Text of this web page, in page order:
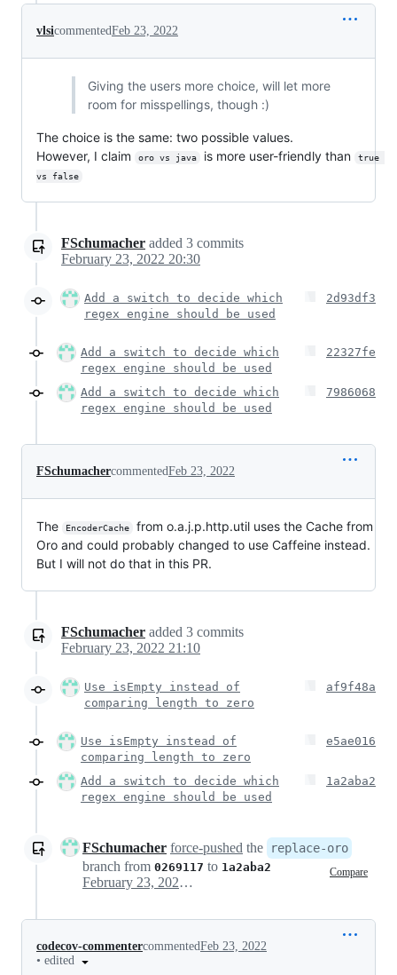
vlsicommentedFeb 23, 2022
Giving the users more choice, will let more
room for misspellings, though :)
The choice is the same: two possible values.
However, I claim
oro vs java is more user-friendly than
true
vs false
FSchumacher added 3 commits
February 23, 2022 20:30
Add a switch to decide which
regex engine should be used
2d93df3
Add a switch to decide which
regex engine should be used
22327fe
Add a switch to decide which
regex engine should be used
7986068
FSchumachercommentedFeb 23, 2022
The EncoderCache
from o.a.j.p.http.util uses the Cache from
Oro and could probably changed to use Caffeine instead.
But I will not do that in this PR.
FSchumacher added 3 commits
February 23, 2022 21:10
Use isEmpty instead of
comparing length to zero
af9f48a
Use isEmpty instead of
comparing length to zero
e5ae016
Add a switch to decide which
regex engine should be used
1a2aba2
FSchumacher force-pushed the replace-oro
branch from 0269117 to 1a2aba2 Compare
February 23, 2022 20:12
codecov-commentercommentedFeb 23, 2022
• edited